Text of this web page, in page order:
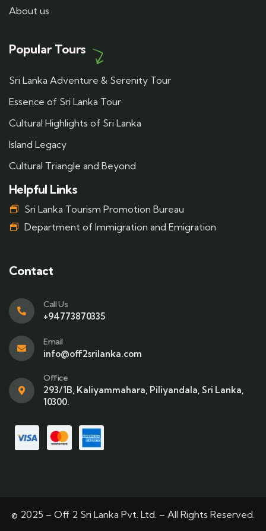
About us
Popular Tours
Sri Lanka Adventure & Serenity Tour
Essence of Sri Lanka Tour
Cultural Highlights of Sri Lanka
Island Legacy
Cultural Triangle and Beyond
Helpful Links
Sri Lanka Tourism Promotion Bureau
Department of Immigration and Emigration
Contact
Call Us
+94773870335
Email
info@off2srilanka.com
Office
293/1B, Kaliyammahara, Piliyandala, Sri Lanka,
10300.
© 2025 – Off 2 Sri Lanka Pvt. Ltd. – All Rights Reserved.